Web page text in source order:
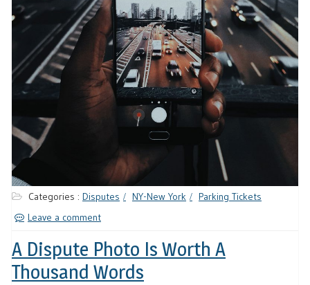
Categories : Disputes NY-New York
Parking Tickets
Leave a comment
A Dispute Photo Is Worth A
Thousand Words